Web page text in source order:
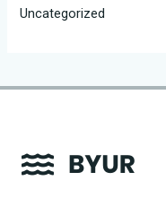
Uncategorized